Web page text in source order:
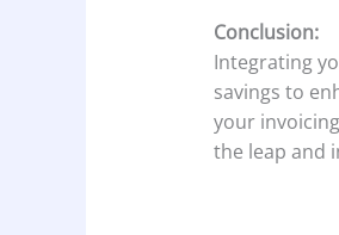
Conclusion:
Integrating
savings to
your
the leap and